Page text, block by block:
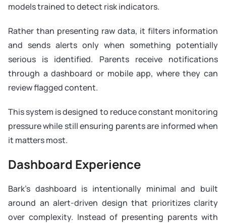
models trained to detect risk indicators.
Rather than presenting raw data, it filters information
and sends alerts only when something potentially
serious is identified. Parents receive notifications
through a dashboard or mobile app, where they can
review flagged content.
This system is designed to reduce constant monitoring
pressure while still ensuring parents are informed when
it matters most.
Dashboard Experience
Bark’s dashboard is intentionally minimal and built
around an alert-driven design that prioritizes clarity
over complexity. Instead of presenting parents with